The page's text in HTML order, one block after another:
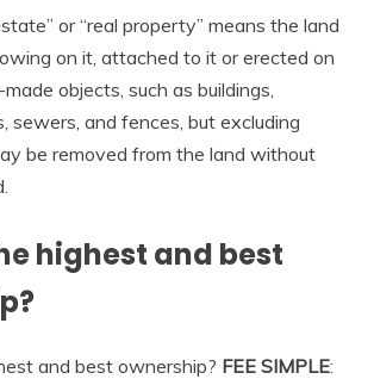
or “real property” means the land
on it, attached to it or erected on
objects, such as buildings,
sewers, and fences, but excluding
be removed from the land without
highest and best
and best ownership? FEE SIMPLE: